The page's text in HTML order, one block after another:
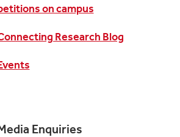
on campus
Research Blog
Enquiries